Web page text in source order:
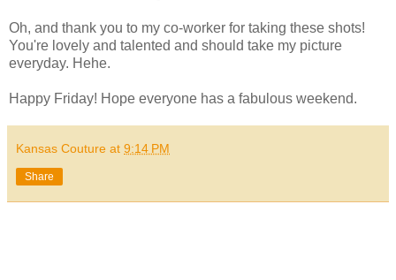
Oh, and thank you to my co-worker for taking these shots!
You're lovely and talented and should take my picture
everyday. Hehe.
Happy Friday! Hope everyone has a fabulous weekend.
Kansas Couture at 9:14 PM
Share